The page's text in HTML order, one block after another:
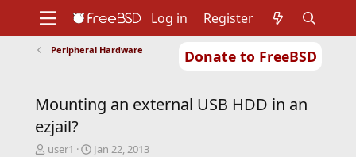
Donate to FreeBSD
Support
Foundation
Log in Register
Peripheral Hardware
Mounting an external USB HDD in an
ezjail?
T
user1
S
Jan 22, 2013